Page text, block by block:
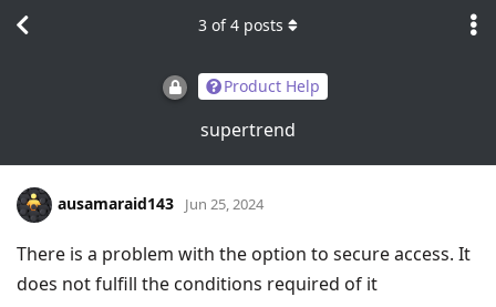
Product Help
supertrend
3 of4 posts
ausamaraid143 Jun 25, 2024
There is a problem with the option to secure access. It
does not fulfill the conditions required of it